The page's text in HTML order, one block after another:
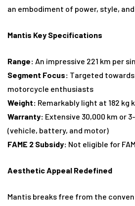
an embodiment of power, style,
Mantis Key Specifications
Range: An impressive 221 km per
Segment Focus: Targeted
motorcycle enthusiasts
Weight: Remarkably light at 182 kg
Warranty: Extensive 30,000 km or
(vehicle, battery, and motor)
FAME 2 Subsidy: Not eligible for
Aesthetic Appeal Redefined
Mantis breaks free from the